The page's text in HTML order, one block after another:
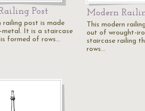
Post
railing post is made
It is a staircase
formed of rows…
Modern
This modern
out of wrought-
staircase railing
rows…